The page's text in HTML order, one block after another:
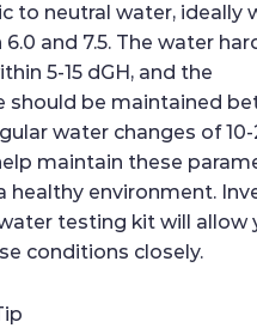
to neutral water, ideally
and 7.5. The water
5-15 dGH, and the
should be maintained
water changes of
maintain these
healthy environment.
testing kit will allow
conditions closely.